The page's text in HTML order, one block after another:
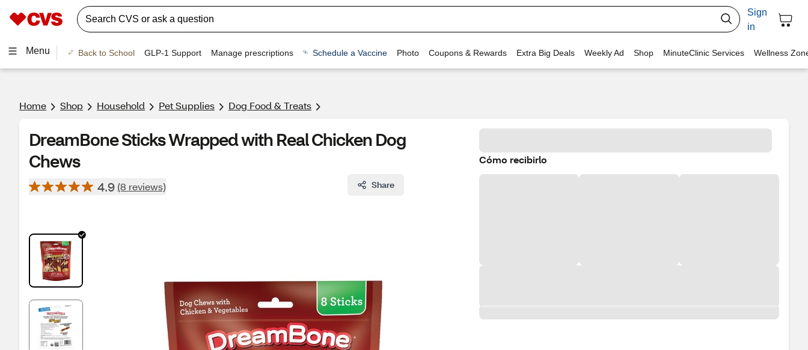
Sign
in
Menu Back to School GLP-1 Support Manage prescriptions Schedule a Vaccine Photo Coupons & Rewards Extra Big Deals Weekly Ad Shop MinuteClinic Services Wellness
Home Shop Household Pet Supplies Dog Food & Treats
DreamBone Sticks Wrapped with Real Chicken Dog
Chews
4.9 (8 reviews) Share
Cómo recibirlo